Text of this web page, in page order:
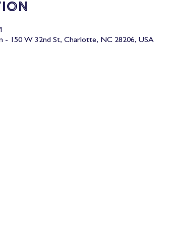
150 W 32nd St, Charlotte, NC 28206, USA